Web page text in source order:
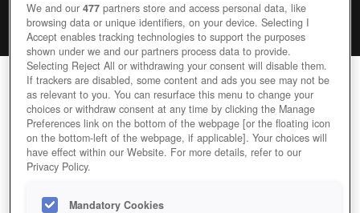
THE INFINITE BLACK
Editor Rating User Rating
GAME THE-INFINITE-BLACK
We and our477 partners store and access personal data, like
browsing data or unique identifiers, on your device. Selecting I
Accept enables tracking technologies to support the purposes
shown under we and our partners process data to provide.
Selecting Reject All or withdrawing your consent will disable them.
If trackers are disabled, some content and ads you see may not be
as relevant to you. You can resurface this menu to change your
choices or withdraw consent at any time by clicking the Manage
Preferences link on the bottom of the webpage [or the floating icon
on the bottom-left of the webpage, if applicable]. Your choices will
have effect within our Website. For more details, refer to our
Privacy Policy.
Mandatory Cookies